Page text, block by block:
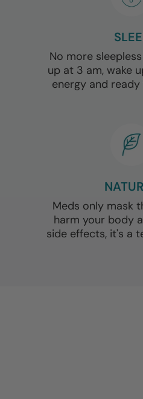
No more
up at 3 am, wake
energy and
Meds only mask
harm your body
side effects, it's a